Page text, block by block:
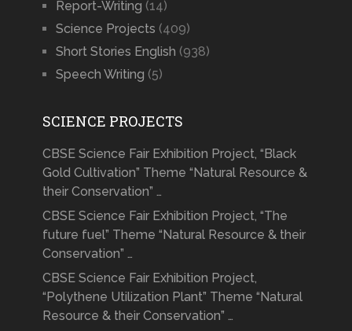
Report-Writing (14)
Science Projects (409)
Short Stories English (938)
Speech Writing (5)
SCIENCE PROJECTS
CBSE Science Fair Exhibition Project, “Black
Gold Cultivation” Theme “Natural Resource &
their Conservation” …
CBSE Science Fair Exhibition Project, “The
future fuel” Theme “Natural Resource & their
Conservation” …
CBSE Science Fair Exhibition Project,
“Polythene Utilization Plant” Theme “Natural
Resource & their Conservation” …